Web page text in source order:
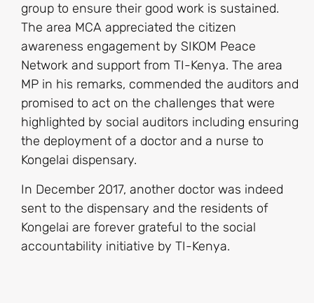
group to ensure their good work is sustained.
The area MCA appreciated the citizen
awareness engagement by SIKOM Peace
Network and support from TI-Kenya. The area
MP in his remarks, commended the auditors and
promised to act on the challenges that were
highlighted by social auditors including ensuring
the deployment of a doctor and a nurse to
Kongelai dispensary.
In December 2017, another doctor was indeed
sent to the dispensary and the residents of
Kongelai are forever grateful to the social
accountability initiative by TI-Kenya.